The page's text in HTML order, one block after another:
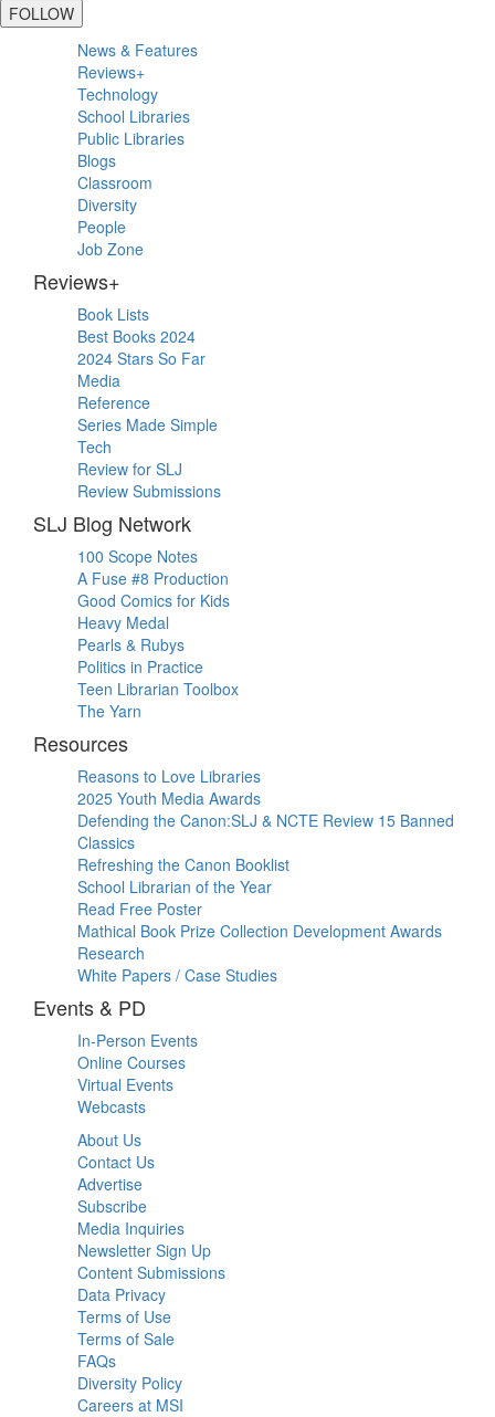
FOLLOW
Primary
Sidebar
News & Features
Reviews+
Technology
School Libraries
Public Libraries
Blogs
Classroom
Diversity
People
Job Zone
Reviews+
Book Lists
Best Books 2024
2024 Stars So Far
Media
Reference
Series Made Simple
Tech
Review for SLJ
Review Submissions
SLJ Blog Network
100 Scope Notes
A Fuse #8 Production
Good Comics for Kids
Heavy Medal
Pearls & Rubys
Politics in Practice
Teen Librarian Toolbox
The Yarn
Resources
Reasons to Love Libraries
2025 Youth Media Awards
Defending the Canon:SLJ & NCTE Review 15 Banned
Classics
Refreshing the Canon Booklist
School Librarian of the Year
Read Free Poster
Mathical Book Prize Collection Development Awards
Research
White Papers / Case Studies
Events & PD
In-Person Events
Online Courses
Virtual Events
Webcasts
About Us
Contact Us
Advertise
Subscribe
Media Inquiries
Newsletter Sign Up
Content Submissions
Data Privacy
Terms of Use
Terms of Sale
FAQs
Diversity Policy
Careers at MSI